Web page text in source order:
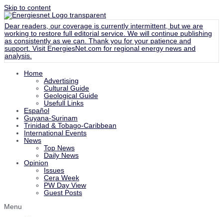
Skip to content
Dear readers, our coverage is currently intermittent, but we are
working to restore full editorial service. We will continue publishing
as consistently as we can. Thank you for your patience and
support. Visit EnergiesNet.com for regional energy news and
analysis.
Home
Advertising
Cultural Guide
Geological Guide
Usefull Links
Español
Guyana-Surinam
Trinidad & Tobago-Caribbean
International Events
News
Top News
Daily News
Opinion
Issues
Cera Week
PW Day View
Guest Posts
Menu